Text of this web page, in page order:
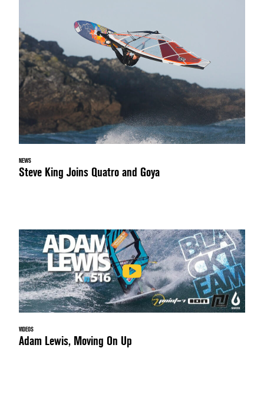
NEWS
Steve King Joins Quatro and Goya
VIDEOS
Adam Lewis, Moving On Up